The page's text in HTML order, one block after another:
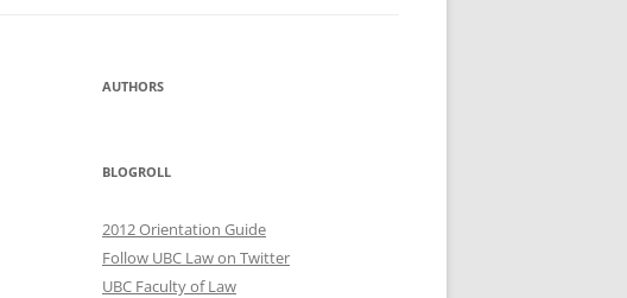
AUTHORS
BLOGROLL
2012 Orientation Guide
Follow UBC Law on Twitter
UBC Faculty of Law